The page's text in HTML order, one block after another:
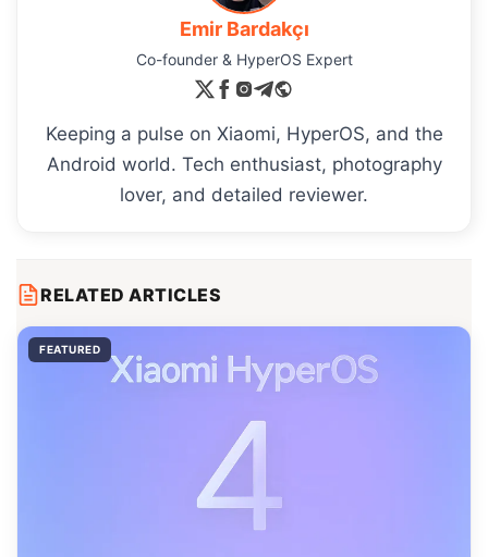
Emir Bardakçı
Co-founder & HyperOS Expert
Keeping a pulse on Xiaomi, HyperOS, and the
Android world. Tech enthusiast, photography
lover, and detailed reviewer.
RELATED ARTICLES
FEATURED